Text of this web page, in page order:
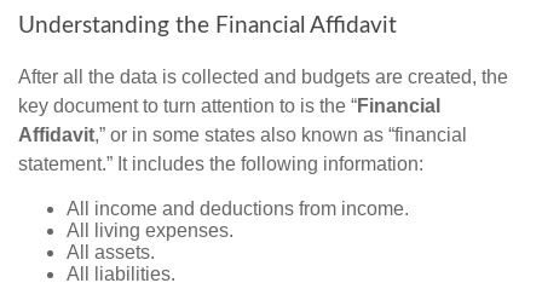
Understanding the Financial Affidavit
After all the data is collected and budgets are created, the
key document to turn attention to is the “Financial
Affidavit,” or in some states also known as “financial
statement.” It includes the following information:
All income and deductions from income.
All living expenses.
All assets.
All liabilities.